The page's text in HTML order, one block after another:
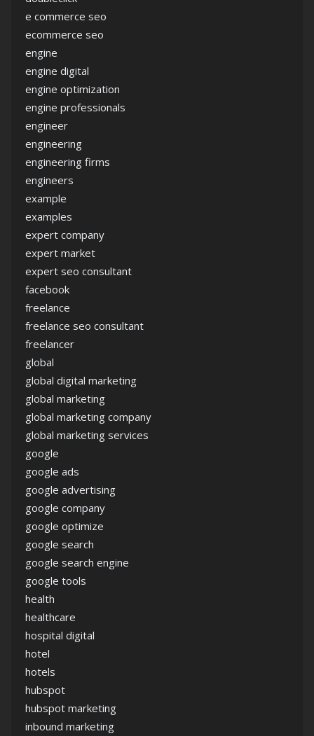
e commerce seo
ecommerce seo
engine
engine digital
engine optimization
engine professionals
engineer
engineering
engineering firms
engineers
example
examples
expert company
expert market
expert seo consultant
facebook
freelance
freelance seo consultant
freelancer
global
global digital marketing
global marketing
global marketing company
global marketing services
google
google ads
google advertising
google company
google optimize
google search
google search engine
google tools
health
healthcare
hospital digital
hotel
hotels
hubspot
hubspot marketing
inbound marketing